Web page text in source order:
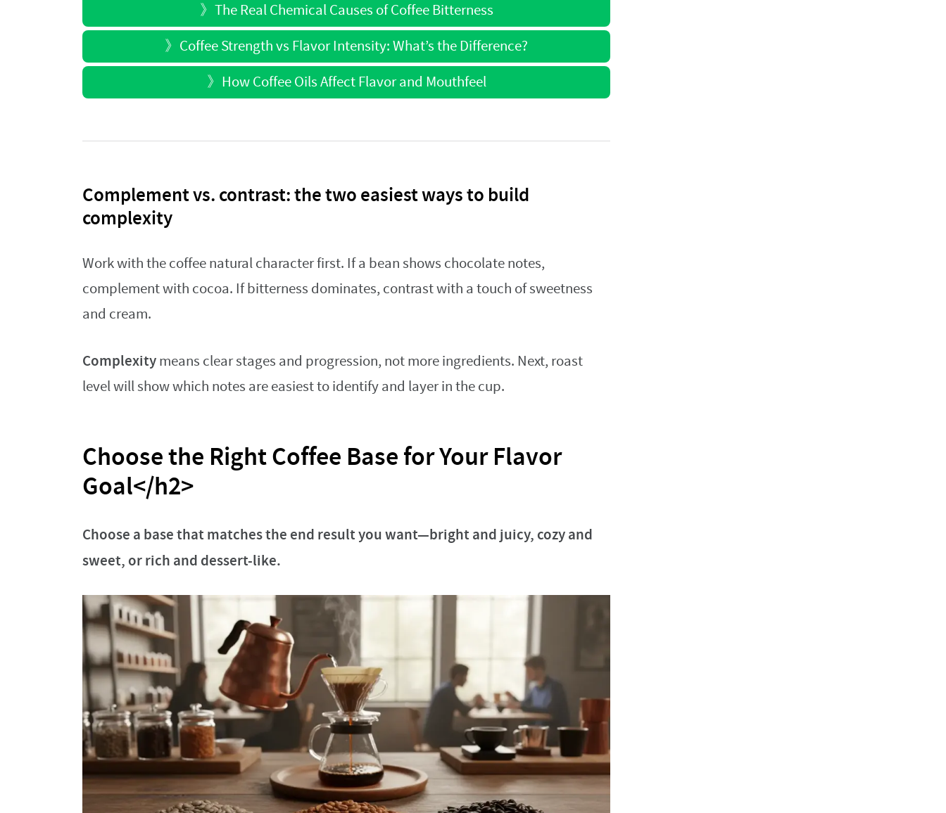
》 The Real Chemical Causes of Coffee Bitterness
》 Coffee Strength vs Flavor Intensity: What’s the Difference?
》 How Coffee Oils Affect Flavor and Mouthfeel
Complement vs. contrast: the two easiest ways to build
complexity
Work with the coffee natural character first. If a bean shows chocolate notes,
complement with cocoa. If bitterness dominates, contrast with a touch of sweetness
and cream.
Complexitymeans clear stages and progression, not more ingredients. Next, roast
level will show which notes are easiest to identify and layer in the cup.
Choose the Right Coffee Base for Your Flavor
Goal</h2>
Choose a base that matches the end result you want—bright and juicy, cozy and
sweet, or rich and dessert-like.